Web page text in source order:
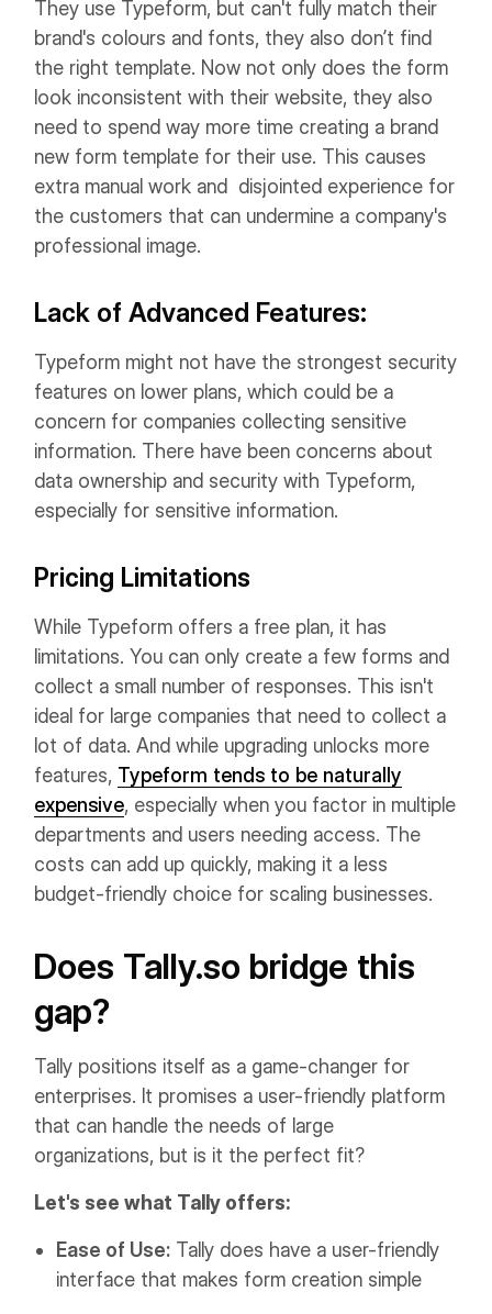
They use Typeform, but can't fully match their
brand's colours and fonts, they also don’t find
the right template. Now not only does the form
look inconsistent with their website, they also
need to spend way more time creating a brand
new form template for their use. This causes
extra manual work and disjointed experience for
the customers that can undermine a company's
professional image.
Lack of Advanced Features:
Typeform might not have the strongest security
features on lower plans, which could be a
concern for companies collecting sensitive
information. There have been concerns about
data ownership and security with Typeform,
especially for sensitive information.
Pricing Limitations
While Typeform offers a free plan, it has
limitations. You can only create a few forms and
collect a small number of responses. This isn't
ideal for large companies that need to collect a
lot of data. And while upgrading unlocks more
features, Typeform tends to be naturally
expensive, especially when you factor in multiple
departments and users needing access. The
costs can add up quickly, making it a less
budget-friendly choice for scaling businesses.
Does Tally.so bridge this
gap?
Tally positions itself as a game-changer for
enterprises. It promises a user-friendly platform
that can handle the needs of large
organizations, but is it the perfect fit?
Let's see what Tally offers:
Ease of Use: Tally does have a user-friendly
interface that makes form creation simple